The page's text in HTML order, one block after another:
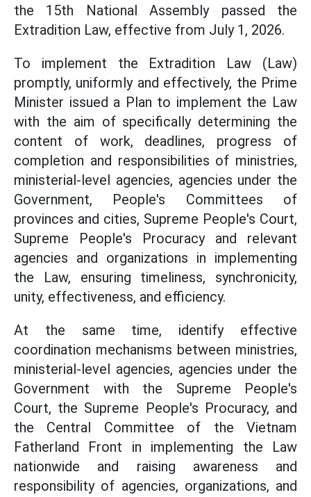
the 15th National Assembly passed the
Extradition Law, effective from July 1, 2026.
To implement the Extradition Law (Law)
promptly, uniformly and effectively, the Prime
Minister issued a Plan to implement the Law
with the aim of specifically determining the
content of work, deadlines, progress of
completion and responsibilities of ministries,
ministerial-level agencies, agencies under the
Government, People's Committees of
provinces and cities, Supreme People's Court,
Supreme People's Procuracy and relevant
agencies and organizations in implementing
the Law, ensuring timeliness, synchronicity,
unity, effectiveness, and efficiency.
At the same time, identify effective
coordination mechanisms between ministries,
ministerial-level agencies, agencies under the
Government with the Supreme People's
Court, the Supreme People's Procuracy, and
the Central Committee of the Vietnam
Fatherland Front in implementing the Law
nationwide and raising awareness and
responsibility of agencies, organizations, and